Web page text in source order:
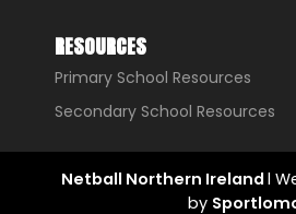
RESOURCES
Primary School Resources
Secondary School Resources
Netball Northern Ireland l
by